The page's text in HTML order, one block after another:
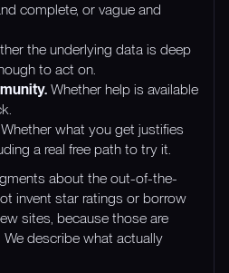
complete, or vague and
the underlying data is deep
to act on.
Whether help is available
Whether what you get justifies
a real free path to try it.
about the out-of-the-
invent star ratings or borrow
sites, because those are
describe what actually